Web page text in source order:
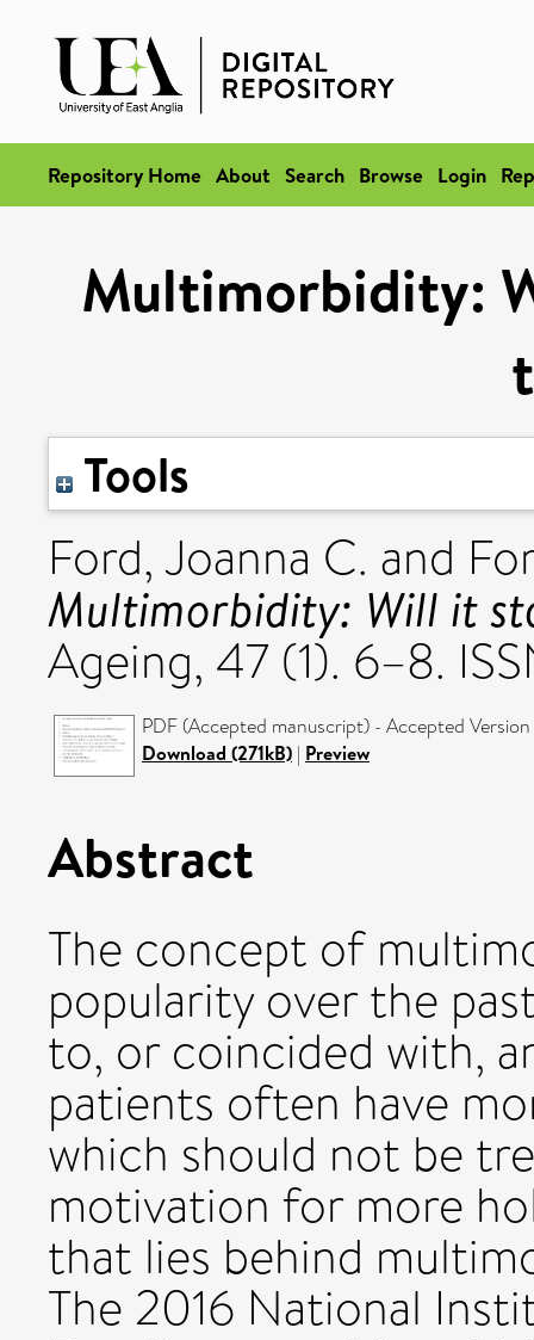
Repository Home About Search Browse Login
Multimorbidity:
Tools
Ford, Joanna C. and
Multimorbidity: Will it
Ageing, 47 (1). 6–8.
PDF (Accepted manuscript) - Accepted Version
Download (271kB) | Preview
Abstract
The concept of
popularity over the
to, or coincided with,
patients often have
which should not be
motivation for more
that lies behind
The 2016 National